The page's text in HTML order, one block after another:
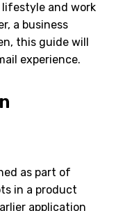
and work
a business
this guide will
experience.
as part of
in a product
application